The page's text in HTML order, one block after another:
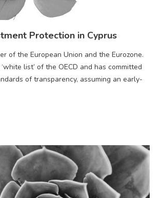
Protection in Cyprus
of the European Union and the Eurozone.
list’ of the OECD and has committed
of transparency, assuming an early-